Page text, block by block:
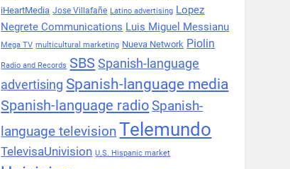
iHeartMedia Jose Villafañe Latino advertising Lopez
Negrete Communications Luis Miguel Messianu
Mega TV multicultural marketing Nueva Network Piolin
Radio and Records SBS Spanish-language
advertising Spanish-language media
Spanish-language radio Spanish-
language television Telemundo
TelevisaUnivision U.S. Hispanic market